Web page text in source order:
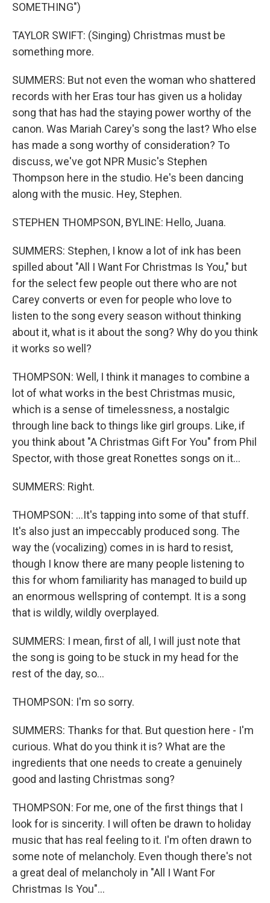
SOMETHING")
TAYLOR SWIFT: (Singing) Christmas must be
something more.
SUMMERS: But not even the woman who shattered
records with her Eras tour has given us a holiday
song that has had the staying power worthy of the
canon. Was Mariah Carey's song the last? Who else
has made a song worthy of consideration? To
discuss, we've got NPR Music's Stephen
Thompson here in the studio. He's been dancing
along with the music. Hey, Stephen.
STEPHEN THOMPSON, BYLINE: Hello, Juana.
SUMMERS: Stephen, I know a lot of ink has been
spilled about "All I Want For Christmas Is You," but
for the select few people out there who are not
Carey converts or even for people who love to
listen to the song every season without thinking
about it, what is it about the song? Why do you think
it works so well?
THOMPSON: Well, I think it manages to combine a
lot of what works in the best Christmas music,
which is a sense of timelessness, a nostalgic
through line back to things like girl groups. Like, if
you think about "A Christmas Gift For You" from Phil
Spector, with those great Ronettes songs on it...
SUMMERS: Right.
THOMPSON: ...It's tapping into some of that stuff.
It's also just an impeccably produced song. The
way the (vocalizing) comes in is hard to resist,
though I know there are many people listening to
this for whom familiarity has managed to build up
an enormous wellspring of contempt. It is a song
that is wildly, wildly overplayed.
SUMMERS: I mean, first of all, I will just note that
the song is going to be stuck in my head for the
rest of the day, so...
THOMPSON: I'm so sorry.
SUMMERS: Thanks for that. But question here - I'm
curious. What do you think it is? What are the
ingredients that one needs to create a genuinely
good and lasting Christmas song?
THOMPSON: For me, one of the first things that I
look for is sincerity. I will often be drawn to holiday
music that has real feeling to it. I'm often drawn to
some note of melancholy. Even though there's not
a great deal of melancholy in "All I Want For
Christmas Is You"...